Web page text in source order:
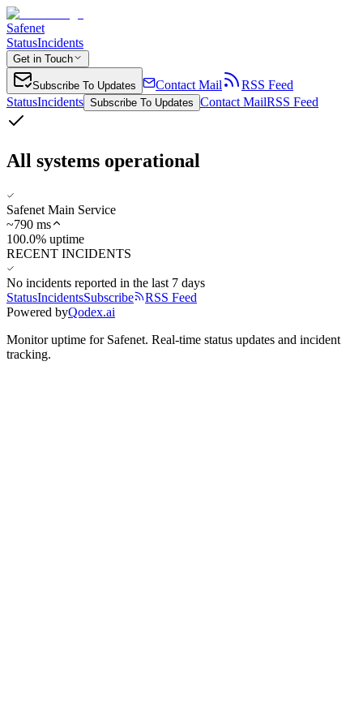
Safenet
StatusIncidents
Get in Touch
Subscribe To Updates Contact Mail
RSS Feed
StatusIncidents Subscribe To Updates Contact MailRSS Feed
All systems operational
Safenet Main Service
~790 ms
100.0% uptime
RECENT INCIDENTS
No incidents reported in the last 7 days
StatusIncidentsSubscribe
RSS Feed
Powered byQodex.ai
Monitor uptime for Safenet. Real-time status updates and incident
tracking.